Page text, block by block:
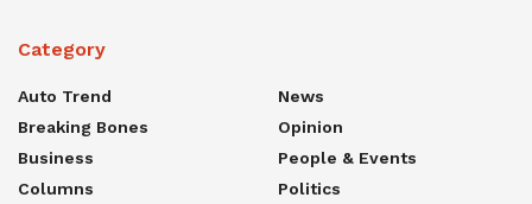
Category
Auto Trend
Breaking Bones
Business
Columns
News
Opinion
People & Events
Politics